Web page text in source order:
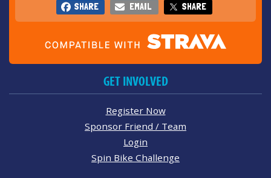
SHARE EMAIL SHARE
GET INVOLVED
Register Now
Sponsor Friend / Team
Login
Spin Bike Challenge